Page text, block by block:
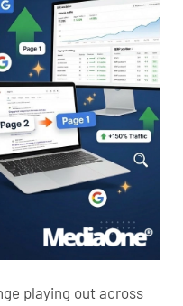
playing out across